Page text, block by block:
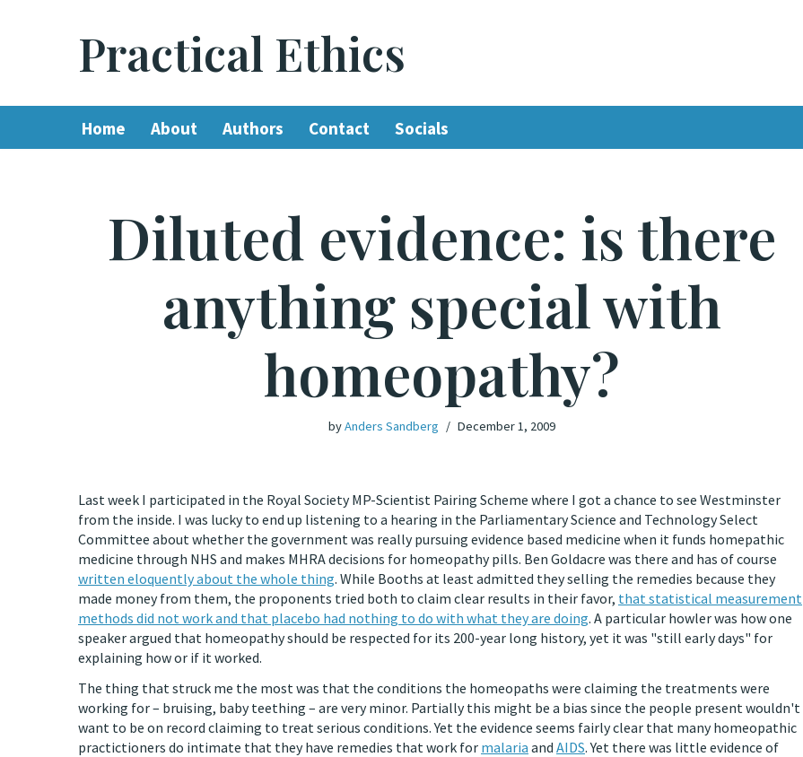
Practical Ethics
Home About Authors Contact Socials
Diluted evidence: is there
anything special with
homeopathy?
byAnders Sandberg December 1, 2009
Last week I participated in the Royal Society MP-Scientist Pairing Scheme where I got a chance to see Westminster
from the inside. I was lucky to end up listening to a hearing in the Parliamentary Science and Technology Select
Committee about whether the government was really pursuing evidence based medicine when it funds homepathic
medicine through NHS and makes MHRA decisions for homeopathy pills. Ben Goldacre was there and has of course
written eloquently about the whole thing. While Booths at least admitted they selling the remedies because they
made money from them, the proponents tried both to claim clear results in their favor, that statistical measurement
methods did not work and that placebo had nothing to do with what they are doing. A particular howler was how one
speaker argued that homeopathy should be respected for its 200-year long history, yet it was "still early days" for
explaining how or if it worked.
The thing that struck me the most was that the conditions the homeopaths were claiming the treatments were
working for – bruising, baby teething – are very minor. Partially this might be a bias since the people present wouldn't
want to be on record claiming to treat serious conditions. Yet the evidence seems fairly clear that many homeopathic
practictioners do intimate that they have remedies that work for malaria and AIDS. Yet there was little evidence of